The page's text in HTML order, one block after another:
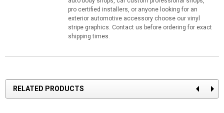
pro certified installers, or anyone looking for an
exterior automotive accessory choose our vinyl
stripe graphics. Contact us before ordering for exact
shipping times.
RELATED PRODUCTS